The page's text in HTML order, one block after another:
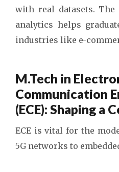
with real datasets.
analytics helps
industries like e-
M.Tech in
Communication
(ECE): Shaping a
ECE is vital for the
5G networks to